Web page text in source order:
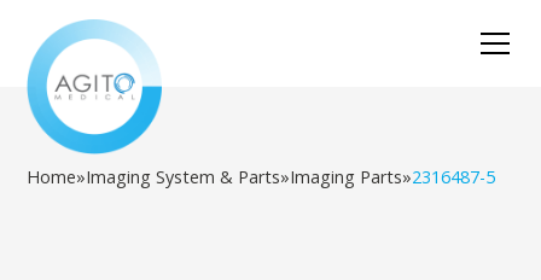
Home»Imaging System & Parts»Imaging Parts»2316487-5